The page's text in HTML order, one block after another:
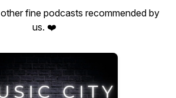
fine podcasts recommended by
us. ❤️